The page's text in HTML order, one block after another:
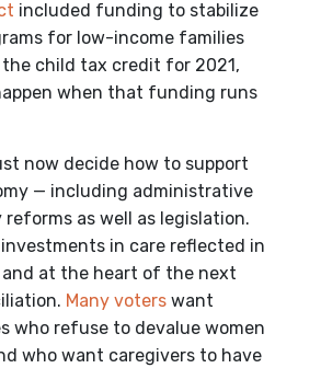
included funding to stabilize
for low-income families
child tax credit for 2021,
when that funding runs
now decide how to support
— including administrative
as well as legislation.
investments in care reflected in
and at the heart of the next
Many voters want
who refuse to devalue women
who want caregivers to have